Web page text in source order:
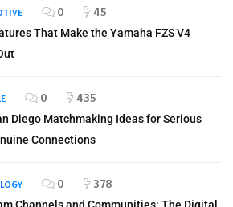
0 45
That Make the Yamaha FZS V4
0 435
Diego Matchmaking Ideas for Serious
Connections
0 378
Channels and Communities: The Digital